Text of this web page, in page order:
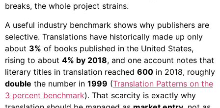
breaks, the whole project strains.
A useful industry benchmark shows why publishers are
selective. Translations have historically made up only
about 3% of books published in the United States,
rising to about 4% by 2018, and one account notes that
literary titles in translation reached 600 in 2018, roughly
double the number in 1999 (Translation Patterns on the
3 percent benchmark). That scarcity is exactly why